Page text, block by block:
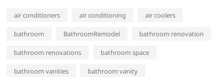
air conditioners air conditioning air coolers
bathroom BathroomRemodel bathroom renovation
bathroom renovations bathroom space
bathroom vanities bathroom vanity